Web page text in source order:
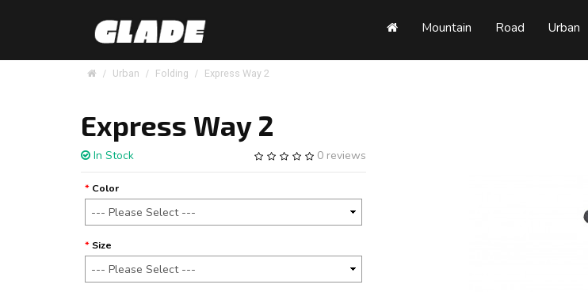
Mountain Road Urban
Urban Folding Express Way 2
Express Way 2
0 reviews
In Stock
Color
Size